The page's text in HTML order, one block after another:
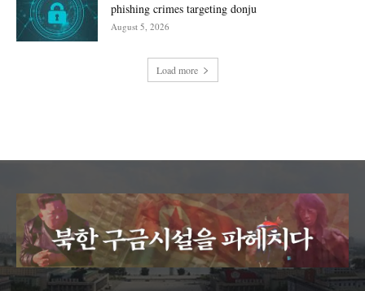
phishing crimes targeting donju
August 5, 2026
Load more